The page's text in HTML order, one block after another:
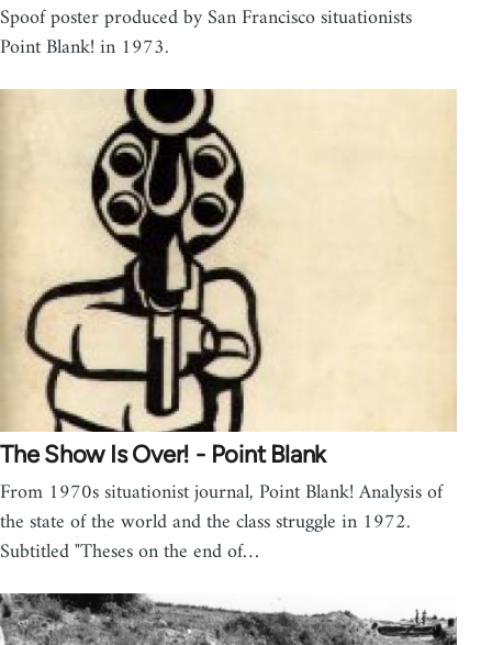
Spoof poster produced by San Francisco situationists
Point Blank! in 1973.
The Show Is Over! - Point Blank
From 1970s situationist journal, Point Blank! Analysis of
the state of the world and the class struggle in 1972.
Subtitled "Theses on the end of…